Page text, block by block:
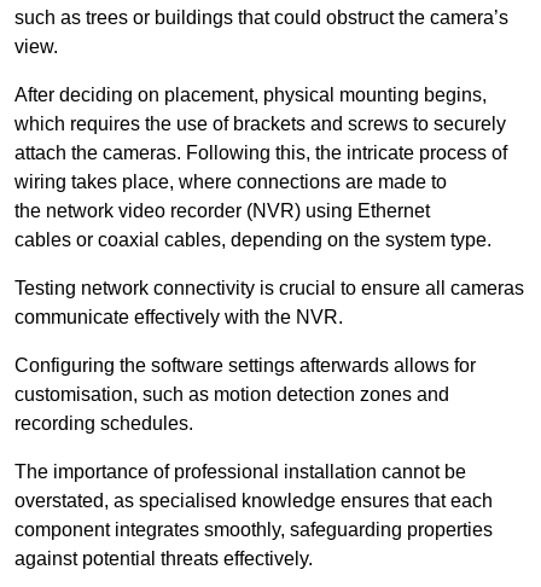
such as trees or buildings that could obstruct the camera’s
view.
After deciding on placement, physical mounting begins,
which requires the use of brackets and screws to securely
attach the cameras. Following this, the intricate process of
wiring takes place, where connections are made to
the network video recorder (NVR) using Ethernet
cables or coaxial cables, depending on the system type.
Testing network connectivity is crucial to ensure all cameras
communicate effectively with the NVR.
Configuring the software settings afterwards allows for
customisation, such as motion detection zones and
recording schedules.
The importance of professional installation cannot be
overstated, as specialised knowledge ensures that each
component integrates smoothly, safeguarding properties
against potential threats effectively.